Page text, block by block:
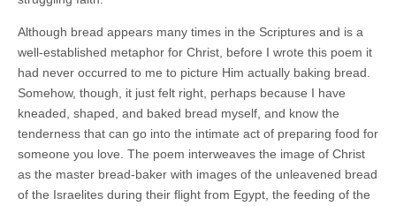
Although bread appears many times in the Scriptures and is a
well-established metaphor for Christ, before I wrote this poem it
had never occurred to me to picture Him actually baking bread.
Somehow, though, it just felt right, perhaps because I have
kneaded, shaped, and baked bread myself, and know the
tenderness that can go into the intimate act of preparing food for
someone you love. The poem interweaves the image of Christ
as the master bread-baker with images of the unleavened bread
of the Israelites during their flight from Egypt, the feeding of the